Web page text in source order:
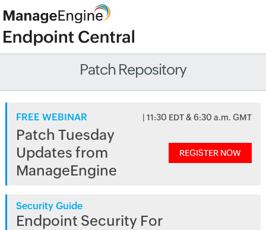
Patch Repository
FREE WEBINAR | 11:30 EDT & 6:30 a.m. GMT
Patch Tuesday
Updates from
ManageEngine
REGISTER NOW
Security Guide
Endpoint Security For